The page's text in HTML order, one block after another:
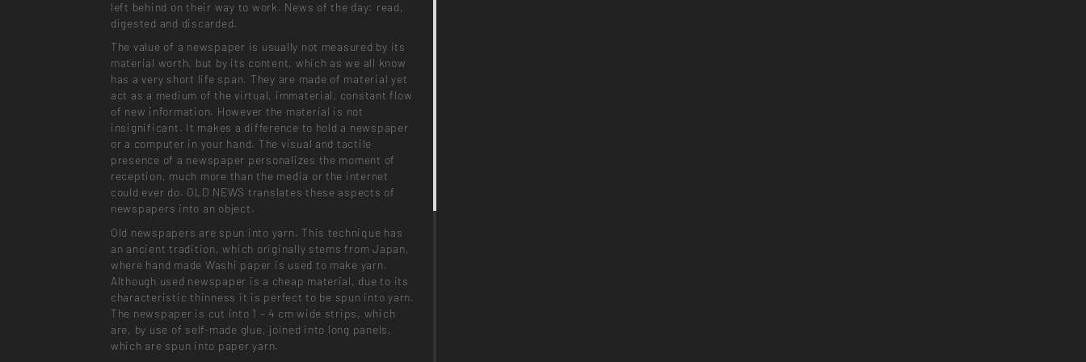
left behind on their way to work. News of the day: read,
digested and discarded.
The value of a newspaper is usually not measured by its
material worth, but by its content, which as we all know
has a very short life span. They are made of material yet
act as a medium of the virtual, immaterial, constant flow
of new information. However the material is not
insignificant. It makes a difference to hold a newspaper
or a computer in your hand. The visual and tactile
presence of a newspaper personalizes the moment of
reception, much more than the media or the internet
could ever do. OLD NEWS translates these aspects of
newspapers into an object.
Old newspapers are spun into yarn. This technique has
an ancient tradition, which originally stems from Japan,
where hand made Washi paper is used to make yarn.
Although used newspaper is a cheap material, due to its
characteristic thinness it is perfect to be spun into yarn.
The newspaper is cut into 1 – 4 cm wide strips, which
are, by use of self-made glue, joined into long panels,
which are spun into paper yarn.